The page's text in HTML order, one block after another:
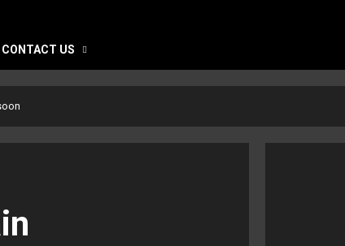
CONTACT US